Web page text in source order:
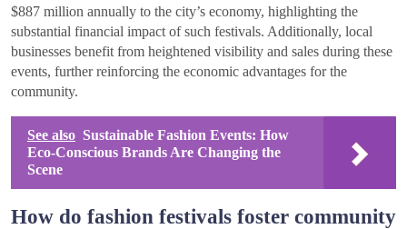
$887 million annually to the city’s economy, highlighting the
substantial financial impact of such festivals. Additionally, local
businesses benefit from heightened visibility and sales during these
events, further reinforcing the economic advantages for the
community.
See also Sustainable Fashion Events: How
Eco-Conscious Brands Are Changing the
Scene
How do fashion festivals foster community